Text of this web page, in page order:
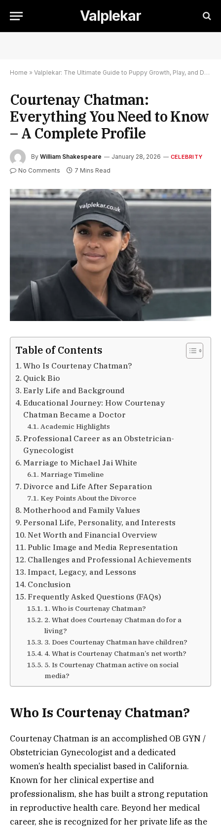
Valplekar
Home » Valplekar: The Ultimate Guide to Puppy Growth, Play, and Development
Courtenay Chatman:
Everything You Need to Know
– A Complete Profile
By William Shakespeare January 28, 2026 CELEBRITY
No Comments 7 Mins Read
Table of Contents
Who Is Courtenay Chatman?
Quick Bio
Early Life and Background
Educational Journey: How Courtenay
Chatman Became a Doctor
Academic Highlights
Professional Career as an Obstetrician-
Gynecologist
Marriage to Michael Jai White
Marriage Timeline
Divorce and Life After Separation
Key Points About the Divorce
Motherhood and Family Values
Personal Life, Personality, and Interests
Net Worth and Financial Overview
Public Image and Media Representation
Challenges and Professional Achievements
Impact, Legacy, and Lessons
Conclusion
Frequently Asked Questions (FAQs)
1. Who is Courtenay Chatman?
2. What does Courtenay Chatman do for a
living?
3. Does Courtenay Chatman have children?
4. What is Courtenay Chatman’s net worth?
5. Is Courtenay Chatman active on social
media?
Who Is Courtenay Chatman?
Courtenay Chatman is an accomplished OB GYN /
Obstetrician Gynecologist and a dedicated
women’s health specialist based in California.
Known for her clinical expertise and
professionalism, she has built a strong reputation
in reproductive health care. Beyond her medical
career, she is recognized for her private life as the